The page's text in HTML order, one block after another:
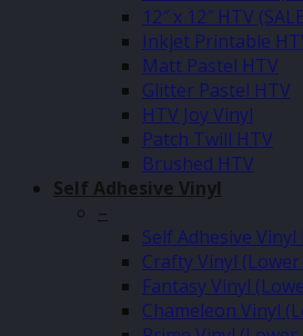
12″ x 12″ HTV
Inkjet Printable
Matt Pastel HTV
Glitter Pastel HTV
HTV Joy Vinyl
Patch Twill HTV
Brushed HTV
Self Adhesive Vinyl
–
Self Adhesive Vinyl
Crafty Vinyl
Fantasy Vinyl
Chameleon Vinyl